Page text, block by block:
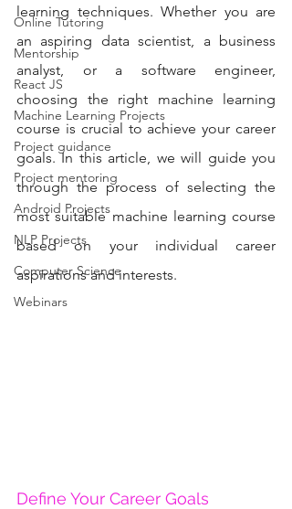
Online Tutoring
Mentorship
React JS
Machine Learning Projects
Project guidance
Project mentoring
Android Projects
NLP Projects
Computer Science
Webinars
learning techniques. Whether you are
an aspiring data scientist, a business
analyst, or a software engineer,
choosing the right machine learning
course is crucial to achieve your career
goals. In this article, we will guide you
through the process of selecting the
most suitable machine learning course
based on your individual career
aspirations and interests.
Define Your Career Goals